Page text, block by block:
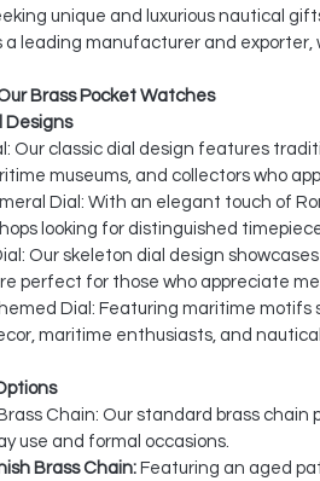
unique and luxurious nautical
a leading manufacturer and exporter,
Brass Pocket Watches
Designs
Our classic dial design features
museums, and collectors who
Dial: With an elegant touch of
looking for distinguished
Our skeleton dial design
perfect for those who appreciate
Dial: Featuring maritime motifs
maritime enthusiasts, and
Chain: Our standard brass
use and formal occasions.
Brass Chain: Featuring an aged